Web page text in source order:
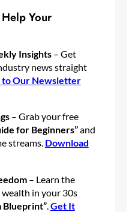
Your
Insights – Get
news straight
to Our Newsletter
– Grab your free
for Beginners”and
streams. Download
– Learn the
in your 30s
Blueprint”. Get It